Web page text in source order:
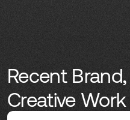
Recent
Creative Work